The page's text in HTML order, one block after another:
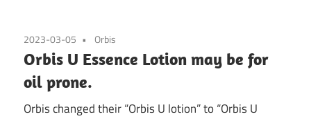
2023-03-05 Orbis
Orbis U Essence Lotion may be for
oil prone.
Orbis changed their “Orbis U lotion” to “Orbis U